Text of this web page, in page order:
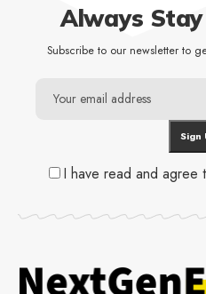
Always
Subscribe to our newsletter to
I have read and agree